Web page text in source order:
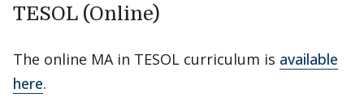
TESOL (Online)
The online MA in TESOL curriculum is available
here.